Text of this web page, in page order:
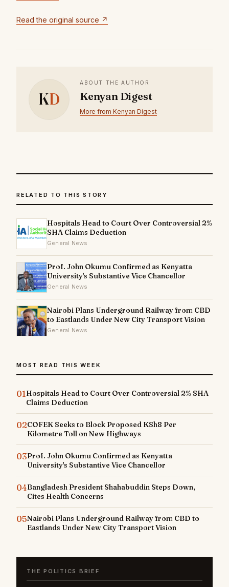
Read the original source ↗
KD
ABOUT THE AUTHOR
Kenyan Digest
More from Kenyan Digest
RELATED TO THIS STORY
Hospitals Head to Court Over Controversial 2%
SHA Claims Deduction
General News
Prof. John Okumu Confirmed as Kenyatta
University's Substantive Vice Chancellor
General News
Nairobi Plans Underground Railway from CBD
to Eastlands Under New City Transport Vision
General News
MOST READ THIS WEEK
01Hospitals Head to Court Over Controversial 2% SHA
Claims Deduction
02COFEK Seeks to Block Proposed KSh8 Per
Kilometre Toll on New Highways
03Prof. John Okumu Confirmed as Kenyatta
University's Substantive Vice Chancellor
04Bangladesh President Shahabuddin Steps Down,
Cites Health Concerns
05Nairobi Plans Underground Railway from CBD to
Eastlands Under New City Transport Vision
THE POLITICS BRIEF